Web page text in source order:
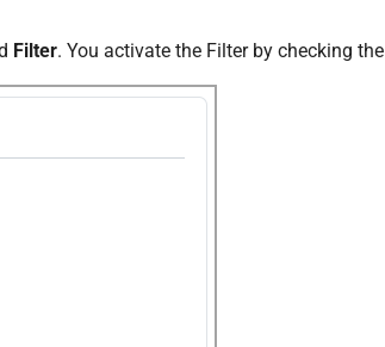
Filter. You activate the Filter by checking the